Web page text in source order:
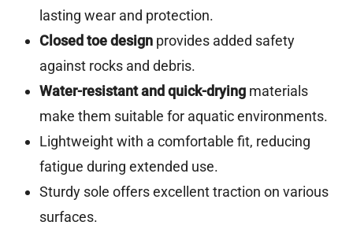
lasting wear and protection.
Closed toe designprovides added safety
against rocks and debris.
Water-resistant and quick-dryingmaterials
make them suitable for aquatic environments.
Lightweight with a comfortable fit, reducing
fatigue during extended use.
Sturdy sole offers excellent traction on various
surfaces.